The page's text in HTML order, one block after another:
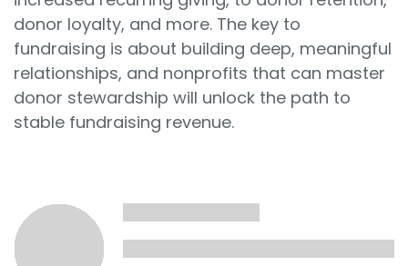
donor loyalty, and more. The key to
fundraising is about building deep, meaningful
relationships, and nonprofits that can master
donor stewardship will unlock the path to
stable fundraising revenue.